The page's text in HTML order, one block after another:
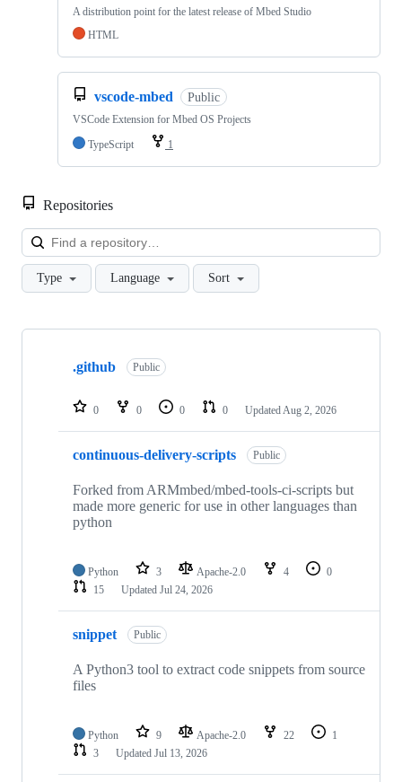
A distribution point for the latest release of Mbed Studio
HTML
vscode-mbed Public
VSCode Extension for Mbed OS Projects
TypeScript
1
Repositories
Type Language Sort
Showing
repositories
.github Public
0 0 0 0 Updated Aug 2, 2026
continuous-delivery-scripts Public
Forked from ARMmbed/mbed-tools-ci-scripts but
made more generic for use in other languages than
python
Python 3 Apache-2.0 4
0
15
Updated Jul 24, 2026
snippet Public
A Python3 tool to extract code snippets from source
files
Python 9 Apache-2.0 22
1
3
Updated Jul 13, 2026